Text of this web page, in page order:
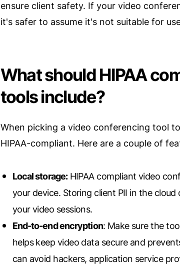
ensure client safety. If your video
it's safer to assume it's not suitable for
What should HIPAA
tools include?
When picking a video conferencing tool
HIPAA-compliant. Here are a couple of
Local storage:HIPAA compliant video
your device. Storing client PII in the
your video sessions.
End-to-end encryption: Make sure the
helps keep video data secure and
can avoid hackers, application service